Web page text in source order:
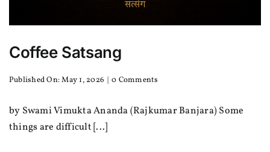
Coffee Satsang
Published On: May 1, 2026 | 0 Comments
by Swami Vimukta Ananda (Rajkumar Banjara) Some
things are difficult [...]